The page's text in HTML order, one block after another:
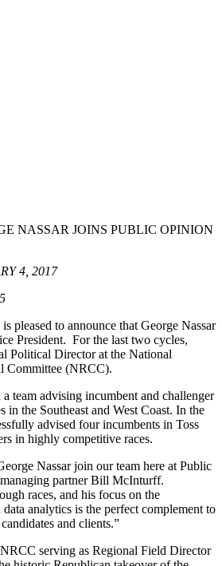
NASSAR JOINS PUBLIC OPINION
4, 2017
pleased to announce that George Nassar
President. For the last two cycles,
Political Director at the National
Committee (NRCC).
team advising incumbent and challenger
in the Southeast and West Coast. In the
advised four incumbents in Toss
in highly competitive races.
Nassar join our team here at Public
partner Bill McInturff.
races, and his focus on the
analytics is the perfect complement to
and clients.”
serving as Regional Field Director